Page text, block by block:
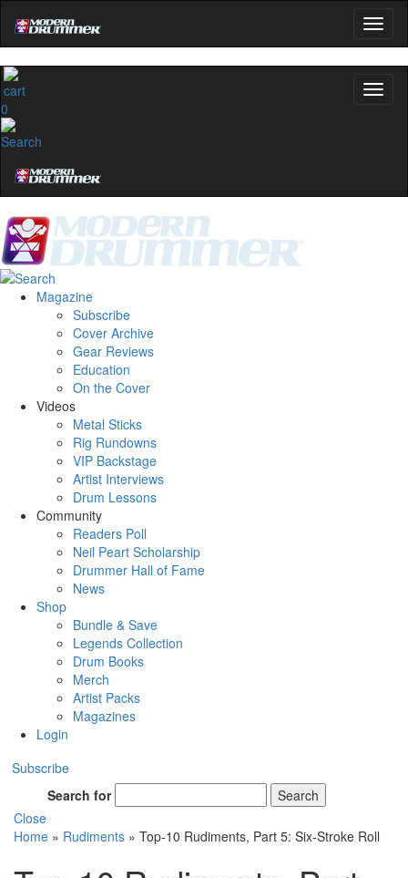
0
Magazine
Subscribe
Cover Archive
Gear Reviews
Education
On the Cover
Videos
Metal Sticks
Rig Rundowns
VIP Backstage
Artist Interviews
Drum Lessons
Community
Readers Poll
Neil Peart Scholarship
Drummer Hall of Fame
News
Shop
Bundle & Save
Legends Collection
Drum Books
Merch
Artist Packs
Magazines
Login
Subscribe
Search for
Search
Close
Home » Rudiments » Top-10 Rudiments, Part 5: Six-Stroke Roll
Get 10% Off